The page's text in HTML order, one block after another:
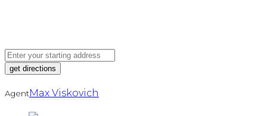
AgentMax Viskovich